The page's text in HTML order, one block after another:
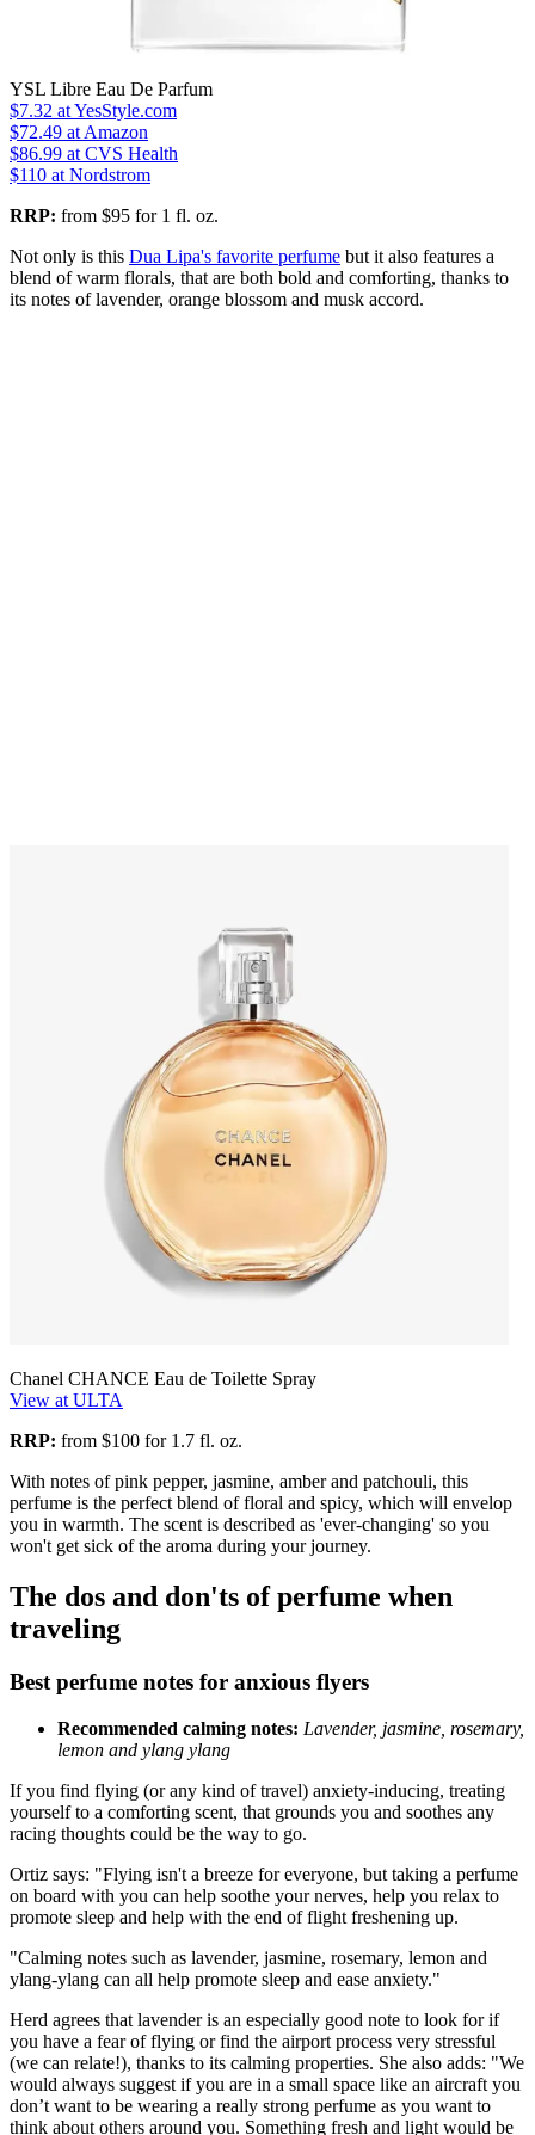
YSL Libre Eau De Parfum
$7.32 at YesStyle.com
$72.49 at Amazon
$86.99 at CVS Health
$110 at Nordstrom
RRP: from $95 for 1 fl. oz.
Not only is this Dua Lipa's favorite perfume but it also features a
blend of warm florals, that are both bold and comforting, thanks to
its notes of lavender, orange blossom and musk accord.
Chanel CHANCE Eau de Toilette Spray
View at ULTA
RRP: from $100 for 1.7 fl. oz.
With notes of pink pepper, jasmine, amber and patchouli, this
perfume is the perfect blend of floral and spicy, which will envelop
you in warmth. The scent is described as 'ever-changing' so you
won't get sick of the aroma during your journey.
The dos and don'ts of perfume when
traveling
Best perfume notes for anxious flyers
Recommended calming notes: Lavender, jasmine, rosemary,
lemon and ylang ylang
If you find flying (or any kind of travel) anxiety-inducing, treating
yourself to a comforting scent, that grounds you and soothes any
racing thoughts could be the way to go.
Ortiz says: "Flying isn't a breeze for everyone, but taking a perfume
on board with you can help soothe your nerves, help you relax to
promote sleep and help with the end of flight freshening up.
"Calming notes such as lavender, jasmine, rosemary, lemon and
ylang-ylang can all help promote sleep and ease anxiety."
Herd agrees that lavender is an especially good note to look for if
you have a fear of flying or find the airport process very stressful
(we can relate!), thanks to its calming properties. She also adds: "We
would always suggest if you are in a small space like an aircraft you
don’t want to be wearing a really strong perfume as you want to
think about others around you. Something fresh and light would be